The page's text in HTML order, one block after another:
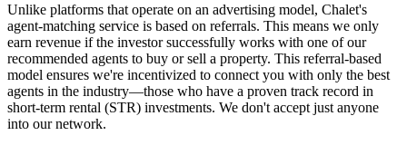
Unlike platforms that operate on an advertising model, Chalet's
agent-matching service is based on referrals. This means we only
earn revenue if the investor successfully works with one of our
recommended agents to buy or sell a property. This referral-based
model ensures we're incentivized to connect you with only the best
agents in the industry—those who have a proven track record in
short-term rental (STR) investments. We don't accept just anyone
into our network.